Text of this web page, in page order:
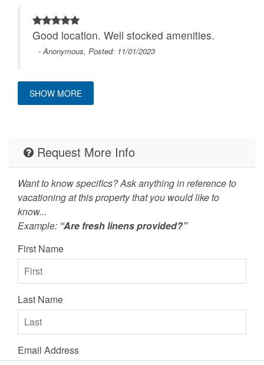
Good location. Well stocked amenities.
- Anonymous, Posted: 11/01/2023
company in our rolodex for future trips to
the area. Thanks!
- Anonymous, Posted: 10/03/2023
Everything was wonderful, including
comfortable beds and a fully functional
kitchen (a surprisingly frequent issue with
rentals recently)! The proximity to hiking,
Blowing Rock, and Boone was perfect, as
well. Very highly recommend staying here.
Thank you so much! We'd love to have you
SHOW MORE
Request More Info
Want to know specifics? Ask anything in reference to
vacationing at this property that you would like to
know...
Example: “Are fresh linens provided?”
First Name
Last Name
Email Address